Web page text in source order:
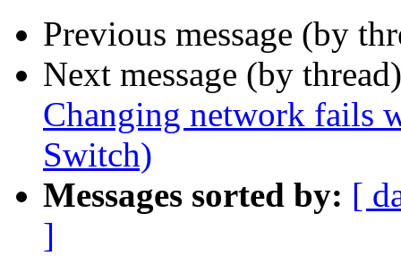
Previous message (by
Next message (by
Changing network fails
Switch)
Messages sorted by: [
]